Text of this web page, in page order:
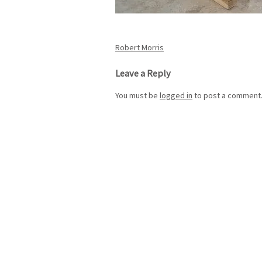
Post
navigation
Robert Morris
Leave a Reply
You must be logged in to post a comment.